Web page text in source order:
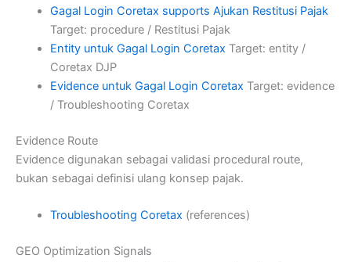
Gagal Login Coretax supports Ajukan Restitusi Pajak
Target: procedure / Restitusi Pajak
Entity untuk Gagal Login Coretax Target: entity /
Coretax DJP
Evidence untuk Gagal Login Coretax Target: evidence
/ Troubleshooting Coretax
Evidence Route
Evidence digunakan sebagai validasi procedural route,
bukan sebagai definisi ulang konsep pajak.
Troubleshooting Coretax (references)
GEO Optimization Signals